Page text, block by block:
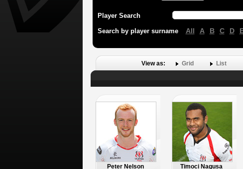
Player Search
Search by player surname All A B C D
View as: Grid List
Peter Nelson
Timoci Nagusa